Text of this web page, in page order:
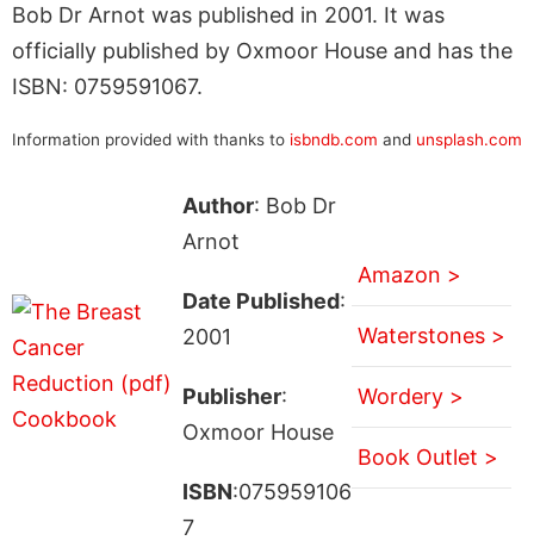
Bob Dr Arnot was published in 2001. It was
officially published by Oxmoor House and has the
ISBN: 0759591067.
Information provided with thanks to isbndb.com and unsplash.com
Author: Bob Dr
Arnot
Date Published:
2001
Publisher:
Oxmoor House
ISBN:075959106
7
Amazon >
Waterstones >
Wordery >
Book Outlet >